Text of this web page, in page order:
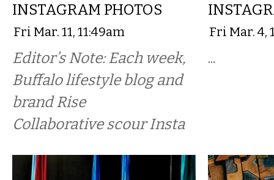
INSTAGRAM PHOTOS
Fri Mar. 11, 11:49am
Editor’s Note: Each week,
Buffalo lifestyle blog and
brand Rise
Collaborative scour Insta
Fri Mar. 4,
...